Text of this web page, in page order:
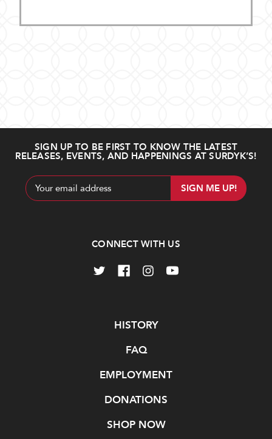
SIGN UP TO BE FIRST TO KNOW THE LATEST
RELEASES, EVENTS, AND HAPPENINGS AT SURDYK’S!
Email
Address
CONNECT WITH US
HISTORY
FAQ
EMPLOYMENT
DONATIONS
SHOP NOW